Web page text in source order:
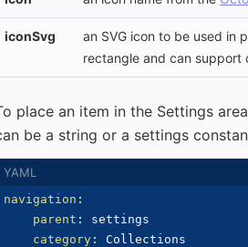
iconSvg
an SVG icon to be used in
rectangle and can support
place an item in the Settings
be a string or a settings
navigation :
parent :
settings
category :